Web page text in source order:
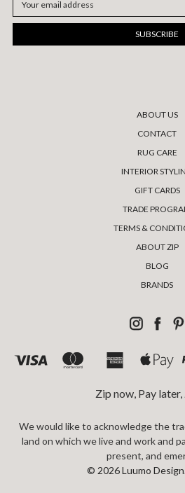
Address
ABOUT US
CONTACT
RUG CARE
INTERIOR
GIFT CARDS
TRADE
TERMS &
ABOUT ZIP
BLOG
BRANDS
Zip now, Pay later,
We would like to acknowledge the
land on which we live and work and
present, and
© 2026 Luumo